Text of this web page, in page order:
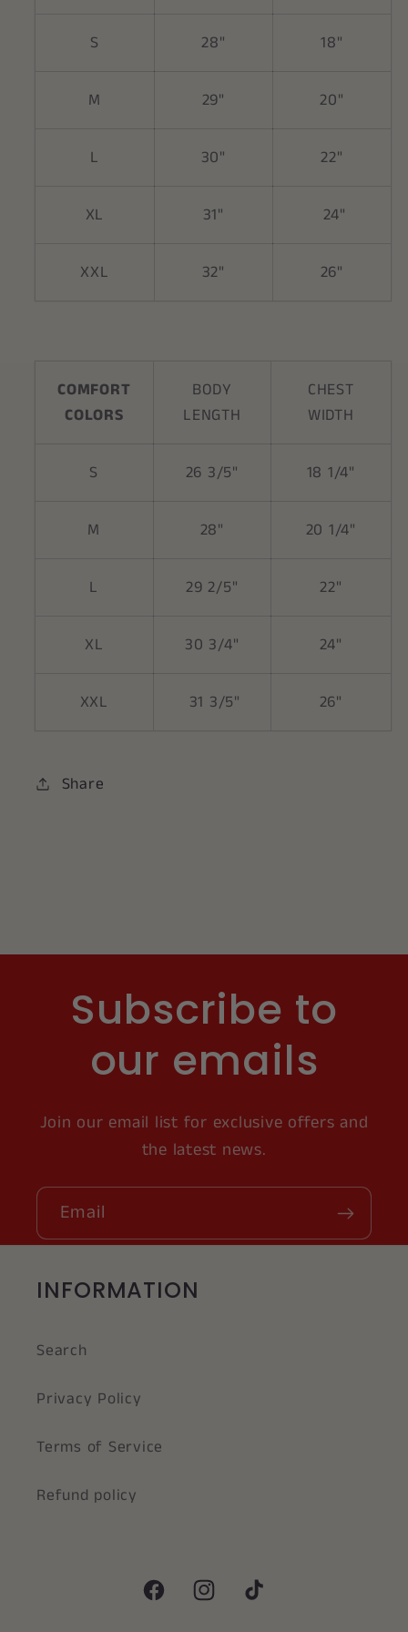
S 28" 18"
M 29" 20"
L 30" 22"
XL 31" 24"
XXL 32" 26"
COMFORT
COLORS
BODY
LENGTH
CHEST
WIDTH
S 26 3/5" 18 1/4"
M 28" 20 1/4"
L 29 2/5" 22"
XL 30 3/4" 24"
XXL 31 3/5" 26"
Share
Subscribe to
our emails
Join our email list for exclusive offers and
the latest news.
Email
INFORMATION
Search
Privacy Policy
Terms of Service
Refund policy
FacebookInstagramTikTok